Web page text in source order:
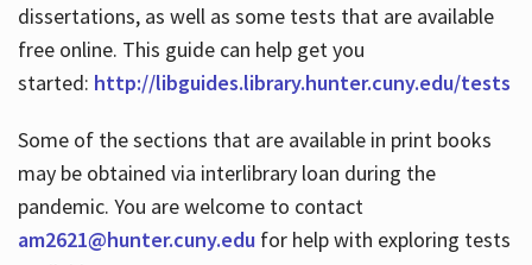
dissertations, as well as some tests that are available
free online. This guide can help get you
started: http://libguides.library.hunter.cuny.edu/tests
Some of the sections that are available in print books
may be obtained via interlibrary loan during the
pandemic. You are welcome to contact
am2621@hunter.cuny.edufor help with exploring tests